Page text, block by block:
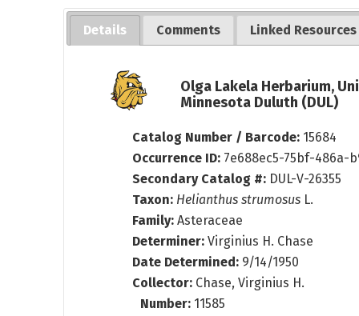
Details Comments Linked Resources
Olga Lakela Herbarium,
Minnesota Duluth (DUL)
Catalog Number / Barcode: 15684
Occurrence ID: 7e688ec5-75bf-486a-
Secondary Catalog #: DUL-V-26355
Taxon: Helianthus strumosus L.
Family: Asteraceae
Determiner:Virginius H. Chase
Date Determined: 9/14/1950
Collector: Chase, Virginius H.
Number: 11585